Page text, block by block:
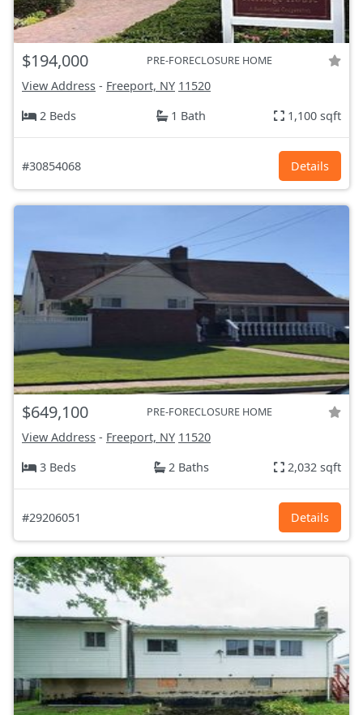
$194,000 PRE-FORECLOSURE HOME
View Address - Freeport, NY 11520
2 Beds
1 Bath 1,100 sqft
#30854068 Details
$649,100 PRE-FORECLOSURE HOME
View Address - Freeport, NY 11520
3 Beds
2 Baths 2,032 sqft
#29206051 Details